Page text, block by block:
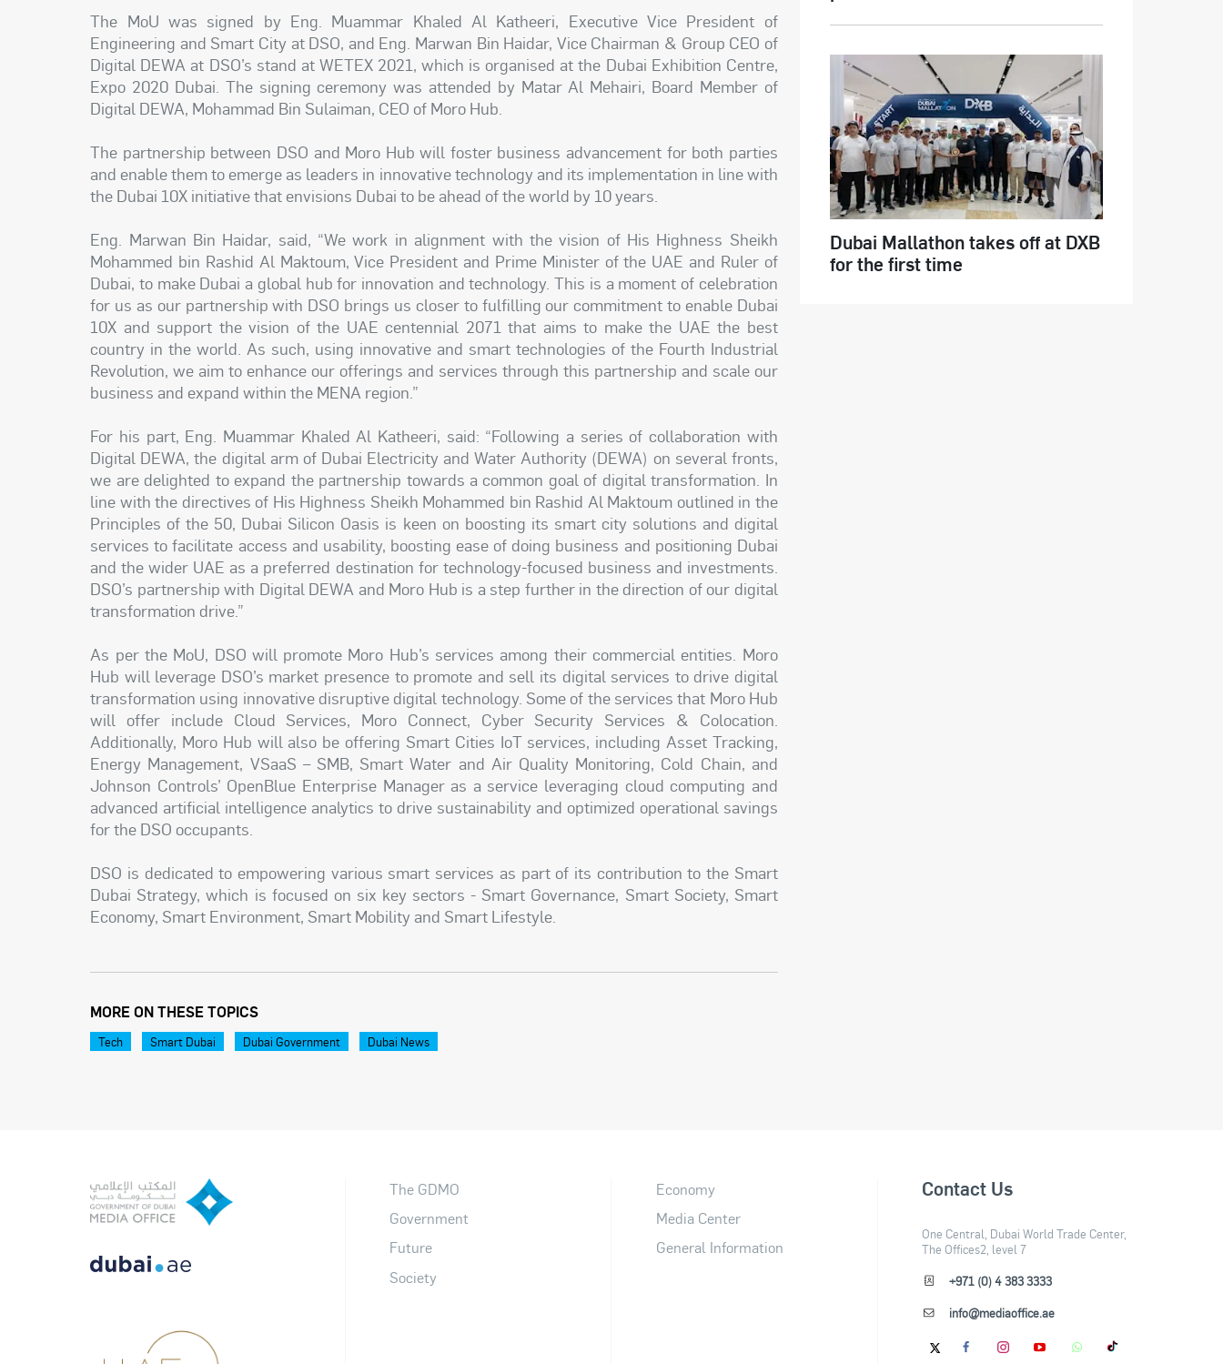
The MoU was signed by Eng. Muammar Khaled Al Katheeri, Executive Vice President of
Engineering and Smart City at DSO, and Eng. Marwan Bin Haidar, Vice Chairman & Group CEO of
Digital DEWA at DSO’s stand at WETEX 2021, which is organised at the Dubai Exhibition Centre,
Expo 2020 Dubai. The signing ceremony was attended by Matar Al Mehairi, Board Member of
Digital DEWA, Mohammad Bin Sulaiman, CEO of Moro Hub.
The partnership between DSO and Moro Hub will foster business advancement for both parties
and enable them to emerge as leaders in innovative technology and its implementation in line with
the Dubai 10X initiative that envisions Dubai to be ahead of the world by 10 years.
Eng. Marwan Bin Haidar, said, “We work in alignment with the vision of His Highness Sheikh
Mohammed bin Rashid Al Maktoum, Vice President and Prime Minister of the UAE and Ruler of
Dubai, to make Dubai a global hub for innovation and technology. This is a moment of celebration
for us as our partnership with DSO brings us closer to fulfilling our commitment to enable Dubai
10X and support the vision of the UAE centennial 2071 that aims to make the UAE the best
country in the world. As such, using innovative and smart technologies of the Fourth Industrial
Revolution, we aim to enhance our offerings and services through this partnership and scale our
business and expand within the MENA region.”
For his part, Eng. Muammar Khaled Al Katheeri, said: “Following a series of collaboration with
Digital DEWA, the digital arm of Dubai Electricity and Water Authority (DEWA) on several fronts,
we are delighted to expand the partnership towards a common goal of digital transformation. In
line with the directives of His Highness Sheikh Mohammed bin Rashid Al Maktoum outlined in the
Principles of the 50, Dubai Silicon Oasis is keen on boosting its smart city solutions and digital
services to facilitate access and usability, boosting ease of doing business and positioning Dubai
and the wider UAE as a preferred destination for technology-focused business and investments.
DSO’s partnership with Digital DEWA and Moro Hub is a step further in the direction of our digital
transformation drive.”
As per the MoU, DSO will promote Moro Hub’s services among their commercial entities. Moro
Hub will leverage DSO’s market presence to promote and sell its digital services to drive digital
transformation using innovative disruptive digital technology. Some of the services that Moro Hub
will offer include Cloud Services, Moro Connect, Cyber Security Services & Colocation.
Additionally, Moro Hub will also be offering Smart Cities IoT services, including Asset Tracking,
Energy Management, VSaaS – SMB, Smart Water and Air Quality Monitoring, Cold Chain, and
Johnson Controls’ OpenBlue Enterprise Manager as a service leveraging cloud computing and
advanced artificial intelligence analytics to drive sustainability and optimized operational savings
for the DSO occupants.
DSO is dedicated to empowering various smart services as part of its contribution to the Smart
Dubai Strategy, which is focused on six key sectors - Smart Governance, Smart Society, Smart
Economy, Smart Environment, Smart Mobility and Smart Lifestyle.
MORE ON THESE TOPICS
Tech Smart Dubai Dubai Government Dubai News
Dubai Mallathon takes off at DXB
for the first time
The GDMO
Government
Future
Society
Economy
Media Center
General Information
Contact Us
One Central, Dubai World Trade Center,
The Offices2, level 7
+971 (0) 4 383 3333
info@mediaoffice.ae